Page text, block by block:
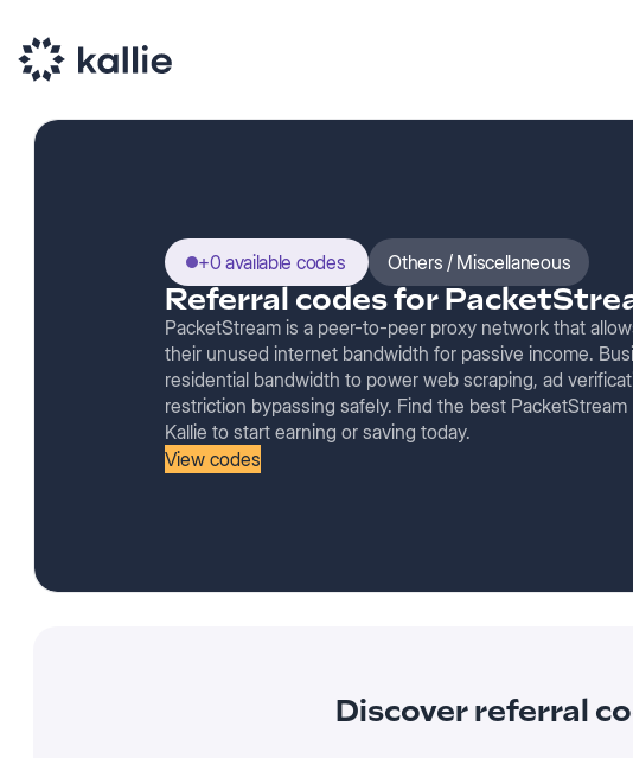
+0 available codes Others / Miscellaneous
Referral codes for
PacketStream is a peer-to-peer proxy network that
their unused internet bandwidth for passive income.
residential bandwidth to power web scraping, ad
restriction bypassing safely. Find the best
Kallie to start earning or saving today.
View codes
Discover referral